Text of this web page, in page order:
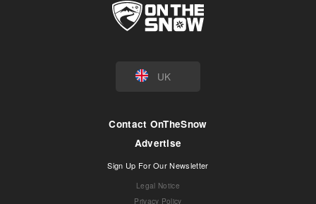
UK
Contact OnTheSnow
Advertise
Sign Up For Our Newsletter
Legal Notice
Privacy Policy